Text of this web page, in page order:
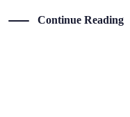
Continue Reading